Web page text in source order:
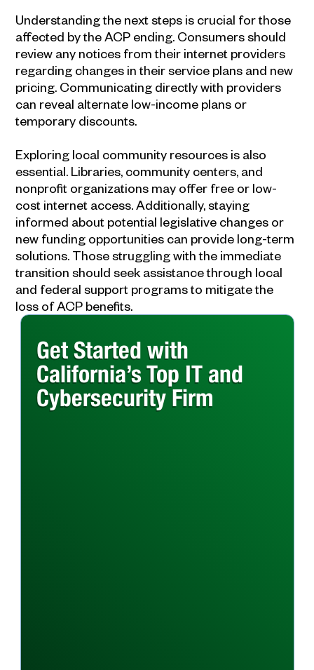
Understanding the next steps is crucial for those
affected by the ACP ending. Consumers should
review any notices from their internet providers
regarding changes in their service plans and new
pricing. Communicating directly with providers
can reveal alternate low-income plans or
temporary discounts.
Exploring local community resources is also
essential. Libraries, community centers, and
nonprofit organizations may offer free or low-
cost internet access. Additionally, staying
informed about potential legislative changes or
new funding opportunities can provide long-term
solutions. Those struggling with the immediate
transition should seek assistance through local
and federal support programs to mitigate the
loss of ACP benefits.
Get Started with
California’s Top IT and
Cybersecurity Firm